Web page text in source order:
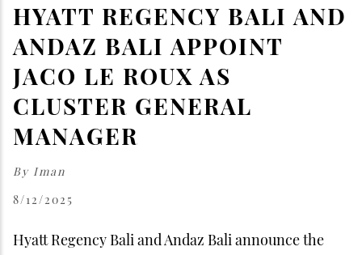
HYATT REGENCY BALI AND
ANDAZ BALI APPOINT
JACO LE ROUX AS
CLUSTER GENERAL
MANAGER
By Iman
8/12/2025
Hyatt Regency Bali and Andaz Bali announce the